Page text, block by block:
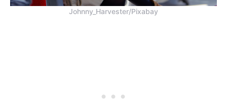
Johnny_Harvester/Pixabay